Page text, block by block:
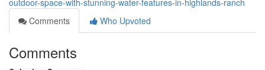
outdoor-space-with-stunning-water-features-in-highlands-ranch
Comments
Who Upvoted
Comments